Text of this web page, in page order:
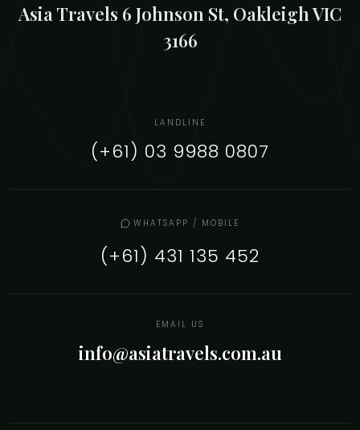
Asia Travels 6 Johnson St, Oakleigh VIC
3166
LANDLINE
(+61) 03 9988 0807
WHATSAPP / MOBILE
(+61) 431 135 452
EMAIL US
info@asiatravels.com.au